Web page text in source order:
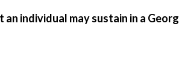
individual may sustain in a